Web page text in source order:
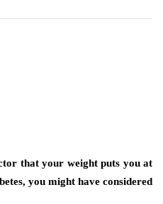
that your weight puts you at
you might have considered